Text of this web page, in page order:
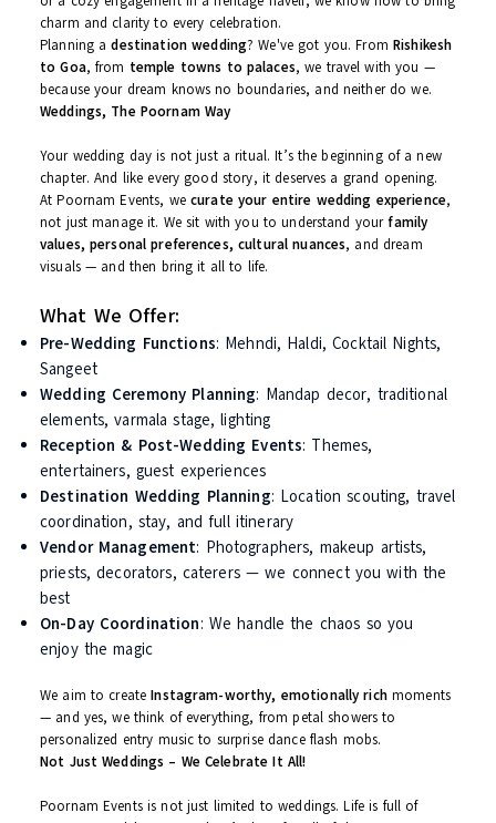
Rooted inIndore, one of India’s most vibrant and culturally rich
cities, Poornam Events has had the honor of planning events
across Ujjain, Bhopal, Dewas, and other parts of MP.
Ouron-ground knowledge of venues, local customs, and
execution. Whether it’s a high-profile wedding in a five-star hotel
or a cozy engagement in a heritage haveli, we know how to
charm and clarity to every celebration.
Planning a
destination wedding ? We've got you. From
to Goa , fromtemple towns to palaces , we travel with you —
Weddings, The Poornam Way
Your wedding day is not just a ritual. It’s the beginning of a new
chapter. And like every good story, it deserves a grand opening.
At Poornam Events, wecurate your entire wedding experience
not just manage it. We sit with you to understand your
values, personal preferences, cultural nuances
visuals — and then bring it all to life.
What We Offer:
Pre-Wedding Functions: Mehndi, Haldi, Cocktail Nights,
Sangeet
Wedding Ceremony Planning : Mandap decor, traditional
elements, varmala stage, lighting
entertainers, guest experiences
Destination Wedding Planning: Location scouting,
coordination, stay, and full itinerary